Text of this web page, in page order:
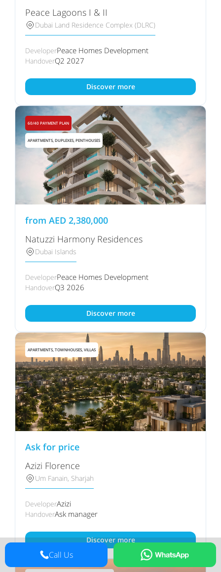
Peace Lagoons I & II
Dubai Land Residence Complex (DLRC)
DeveloperPeace Homes Development
HandoverQ2 2027
Discover more
60/40 PAYMENT PLAN
APARTMENTS, DUPLEXES, PENTHOUSES
from AED 2,380,000
Natuzzi Harmony Residences
Dubai Islands
DeveloperPeace Homes Development
HandoverQ3 2026
Discover more
APARTMENTS, TOWNHOUSES, VILLAS
Ask for price
Azizi Florence
Um Fanain, Sharjah
DeveloperAzizi
HandoverAsk manager
Discover more
Call Us